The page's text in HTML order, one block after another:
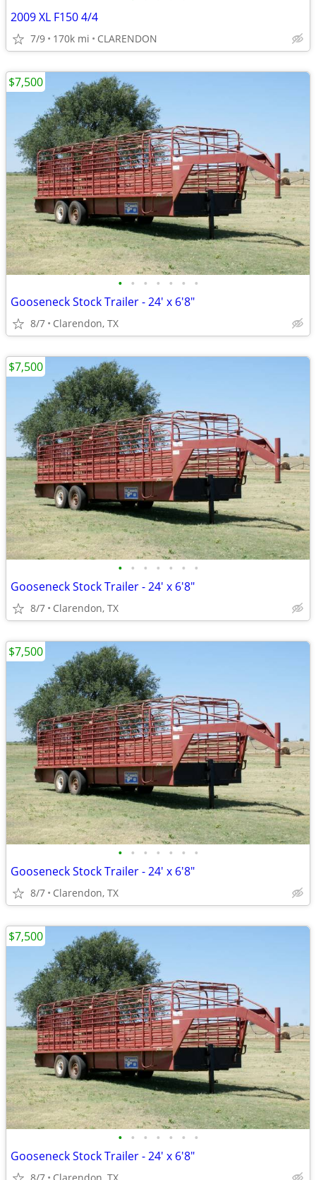
2009 XL F150 4/4
7/9 170k mi CLARENDON
• • • • • • •
Gooseneck Stock Trailer - 24' x 6'8"
8/7 Clarendon, TX
$7,500
• • • • • • •
Gooseneck Stock Trailer - 24' x 6'8"
8/7 Clarendon, TX
$7,500
• • • • • • •
Gooseneck Stock Trailer - 24' x 6'8"
8/7 Clarendon, TX
$7,500
• • • • • • •
Gooseneck Stock Trailer - 24' x 6'8"
$7,500